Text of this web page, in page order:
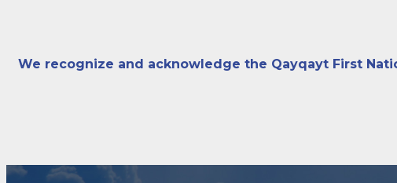
We recognize and acknowledge the Qayqayt First